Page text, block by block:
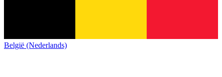
België (Nederlands)